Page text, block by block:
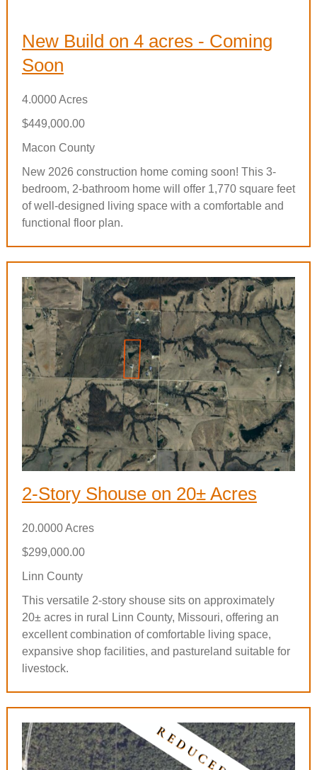
New Build on 4 acres - Coming
Soon
4.0000 Acres
$449,000.00
Macon County
New 2026 construction home coming soon! This 3-
bedroom, 2-bathroom home will offer 1,770 square feet
of well-designed living space with a comfortable and
functional floor plan.
2-Story Shouse on 20± Acres
20.0000 Acres
$299,000.00
Linn County
This versatile 2-story shouse sits on approximately
20± acres in rural Linn County, Missouri, offering an
excellent combination of comfortable living space,
expansive shop facilities, and pastureland suitable for
livestock.